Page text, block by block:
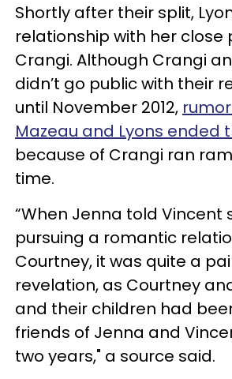
Shortly after their split,
relationship with her close
Crangi. Although Crangi
didn’t go public with their
until November 2012,
Mazeau and Lyons ended
because of Crangi ran
time.
“When Jenna told Vincent
pursuing a romantic
Courtney, it was quite a
revelation, as Courtney
and their children had
friends of Jenna and
two years," a source said.